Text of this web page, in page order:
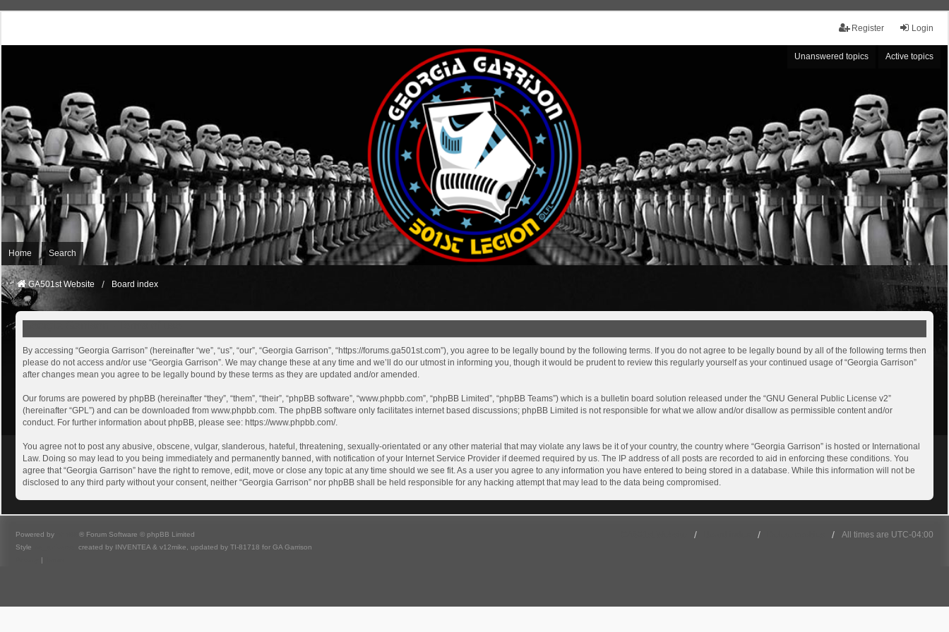
Login
Register
Unanswered topics Active topics
Home Search
GA501st Website Board index
By accessing “Georgia Garrison” (hereinafter “we”, “us”, “our”, “Georgia Garrison”, “https://forums.ga501st.com”), you agree to be legally bound by the following terms. If you do not agree to be legally bound by all of the following terms then
please do not access and/or use “Georgia Garrison”. We may change these at any time and we’ll do our utmost in informing you, though it would be prudent to review this regularly yourself as your continued usage of “Georgia Garrison”
after changes mean you agree to be legally bound by these terms as they are updated and/or amended.
Our forums are powered by phpBB (hereinafter “they”, “them”, “their”, “phpBB software”, “www.phpbb.com”, “phpBB Limited”, “phpBB Teams”) which is a bulletin board solution released under the “GNU General Public License v2”
(hereinafter “GPL”) and can be downloaded from www.phpbb.com . The phpBB software only facilitates internet based discussions; phpBB Limited is not responsible for what we allow and/or disallow as permissible content and/or
conduct. For further information about phpBB, please see: https://www.phpbb.com/.
You agree not to post any abusive, obscene, vulgar, slanderous, hateful, threatening, sexually-orientated or any other material that may violate any laws be it of your country, the country where “Georgia Garrison” is hosted or International
Law. Doing so may lead to you being immediately and permanently banned, with notification of your Internet Service Provider if deemed required by us. The IP address of all posts are recorded to aid in enforcing these conditions. You
agree that “Georgia Garrison” have the right to remove, edit, move or close any topic at any time should we see fit. As a user you agree to any information you have entered to being stored in a database. While this information will not be
disclosed to any third party without your consent, neither “Georgia Garrison” nor phpBB shall be held responsible for any hacking attempt that may lead to the data being compromised.
All times are UTC-04:00
Powered by
® Forum Software © phpBB Limited
Style
created by INVENTEA & v12mike, updated by TI-81718 for GA Garrison
|